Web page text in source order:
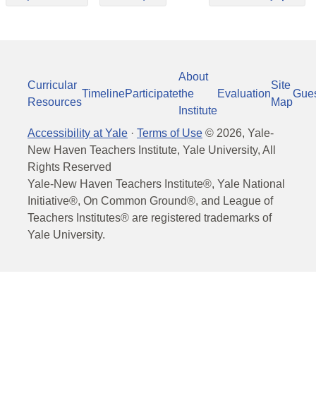
Curricular
Resources
TimelineParticipate
About
the
Institute
Evaluation
Site
Map
Accessibility at Yale · Terms of Use © 2026, Yale-
New Haven Teachers Institute, Yale University, All
Rights Reserved
Yale-New Haven Teachers Institute®, Yale National
Initiative®, On Common Ground®, and League of
Teachers Institutes® are registered trademarks of
Yale University.